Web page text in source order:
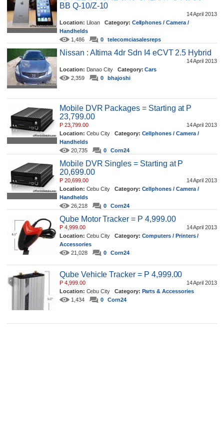
BB Q-10/Z-10
14 April 2013
Location: LiloanCategory: Cellphones / Camera /
Handhelds
1,486
0 telecomciasalesreps
Nissan : Altima 4dr Sdn I4 eCVT 2.5 Hybrid
14 April 2013
Location: Danao City Category: Cars
2,359
0 bhajoshi
Mobile DVR Packages = Starting at P
23,799.00
14 April 2013
P 23,799.00
Location: Cebu City Category: Cellphones / Camera /
Handhelds
20,735
0 Corn24
Mobile DVR Singles = Starting at P
20,699.00
14 April 2013
P 20,699.00
Location: Cebu City Category: Cellphones / Camera /
Handhelds
26,218
0 Corn24
Qube Motor Tracker = P 4,999.00
14 April 2013
P 4,999.00
Location: Cebu City Category: Computers / Printers /
Accessories
21,028
0 Corn24
Qube Vehicle Tracker = P 4,999.00
14 April 2013
P 4,999.00
Location: Cebu City Category: Parts & Accessories
1,434
0 Corn24